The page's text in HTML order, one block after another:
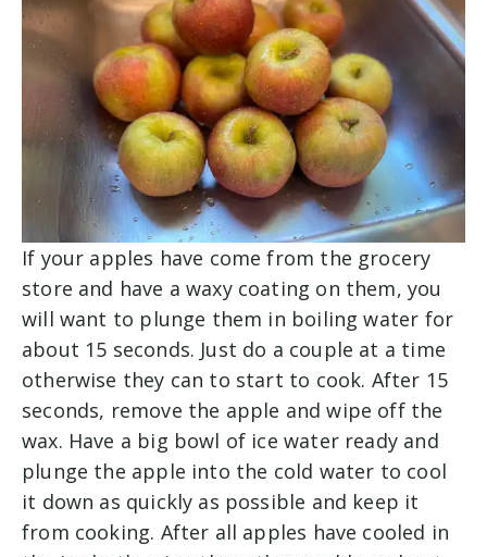
If your apples have come from the grocery
store and have a waxy coating on them, you
will want to plunge them in boiling water for
about 15 seconds. Just do a couple at a time
otherwise they can to start to cook. After 15
seconds, remove the apple and wipe off the
wax. Have a big bowl of ice water ready and
plunge the apple into the cold water to cool
it down as quickly as possible and keep it
from cooking. After all apples have cooled in